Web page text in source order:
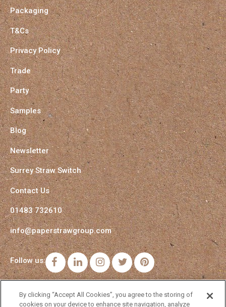
Packaging
T&Cs
Privacy Policy
Trade
Party
Samples
Blog
Newsletter
Surrey Straw Switch
Contact Us
01483 732610
info@paperstrawgroup.com
Follow us: FacebookLinkedInInstagramTwitterPinterest
By clicking “Accept All Cookies”, you agree to the storing of
cookies on your device to enhance site navigation, analyze